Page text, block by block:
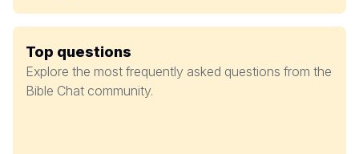
Top questions
Explore the most frequently asked questions from the
Bible Chat community.